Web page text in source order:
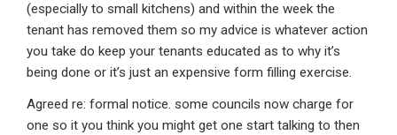
(especially to small kitchens) and within the week the
tenant has removed them so my advice is whatever action
you take do keep your tenants educated as to why it’s
being done or it’s just an expensive form filling exercise.
Agreed re: formal notice. some councils now charge for
one so it you think you might get one start talking to then